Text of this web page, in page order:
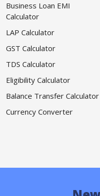
Business Loan EMI
Calculator
LAP Calculator
GST Calculator
TDS Calculator
Eligibility Calculator
Balance Transfer Calculator
Currency Converter